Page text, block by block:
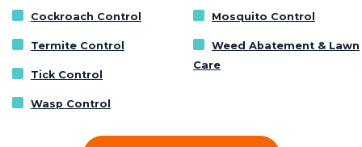
Cockroach Control Mosquito Control
Termite Control
Tick Control
Wasp Control
Weed Abatement & Lawn
Care